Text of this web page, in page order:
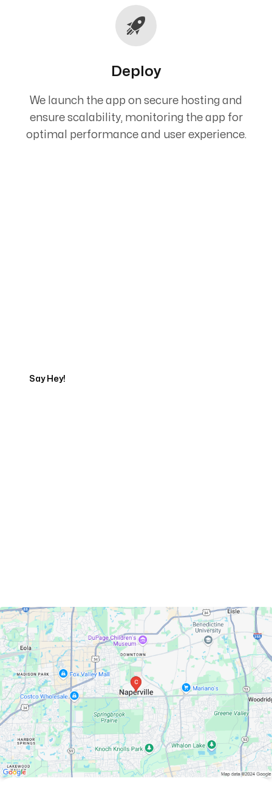
Deploy
We launch the app on secure hosting and
ensure scalability, monitoring the app for
optimal performance and user experience.
Say Hey!